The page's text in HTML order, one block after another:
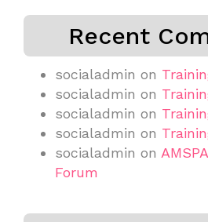
Recent
socialadmin on
socialadmin on
socialadmin on
socialadmin on
socialadmin on
Forum